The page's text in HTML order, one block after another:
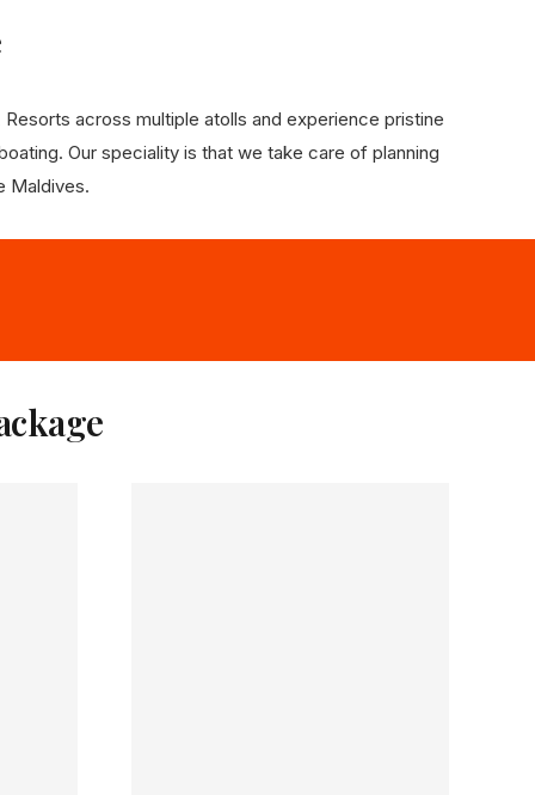
across multiple atolls and experience pristine
Our speciality is that we take care of planning
Maldives.